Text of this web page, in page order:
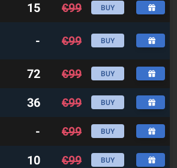
15 €99 BUY
- €99 BUY
72 €99 BUY
36 €99 BUY
- €99 BUY
10 €99 BUY